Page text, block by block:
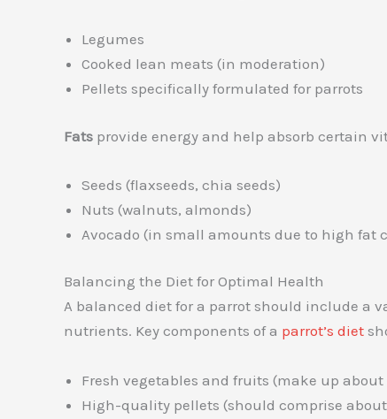
Legumes
Cooked lean meats (in moderation)
Pellets specifically formulated for parrots
Fats provide energy and help absorb certain
Seeds (flaxseeds, chia seeds)
Nuts (walnuts, almonds)
Avocado (in small amounts due to high fat
Balancing the Diet for Optimal Health
A balanced diet for a parrot should include a
nutrients. Key components of a parrot’s diet
Fresh vegetables and fruits (make up about
High-quality pellets (should comprise